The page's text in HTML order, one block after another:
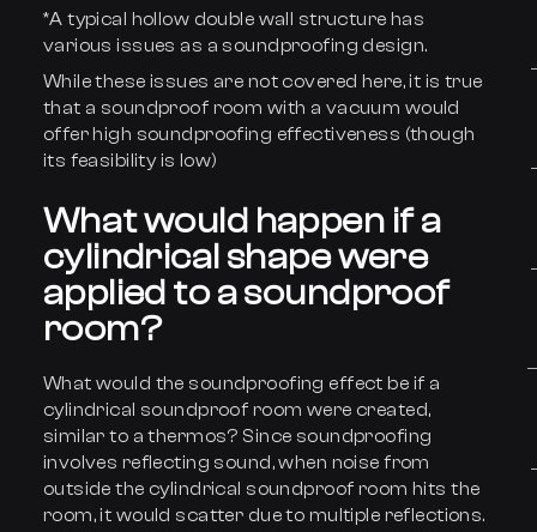
*A typical hollow double wall structure has
various issues as a soundproofing design.
While these issues are not covered here, it is true
that a soundproof room with a vacuum would
offer high soundproofing effectiveness (though
its feasibility is low)
What would happen if a
cylindrical shape were
applied to a soundproof
room?
What would the soundproofing effect be if a
cylindrical soundproof room were created,
similar to a thermos? Since soundproofing
involves reflecting sound, when noise from
outside the cylindrical soundproof room hits the
room, it would scatter due to multiple reflections.